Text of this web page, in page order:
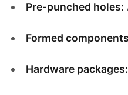
Pre-punched holes:
Formed
Hardware packages: